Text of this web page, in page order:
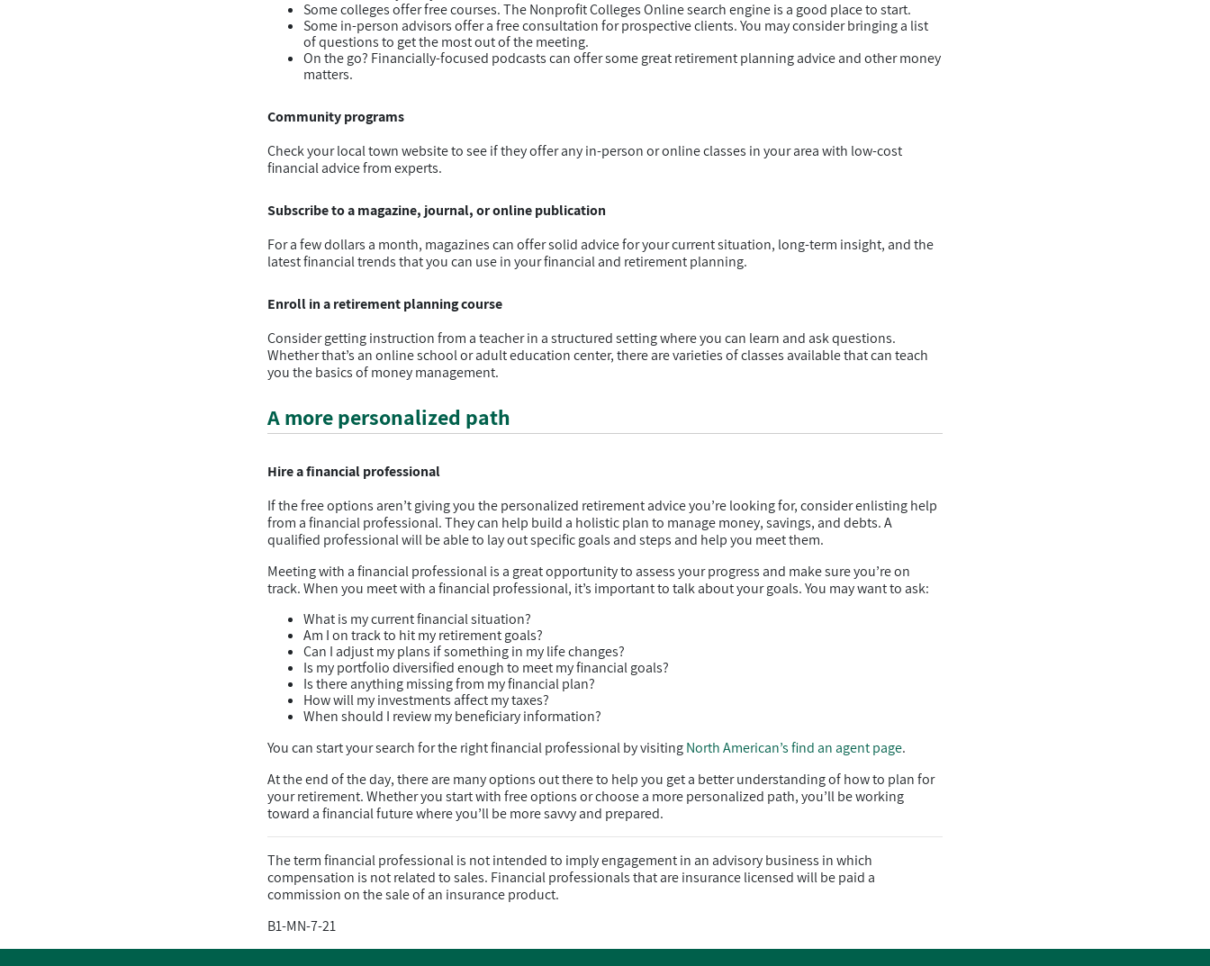
Some colleges offer free courses. The Nonprofit Colleges Online search engine is a good place to start.
Some in-person advisors offer a free consultation for prospective clients. You may consider bringing a list
of questions to get the most out of the meeting.
On the go? Financially-focused podcasts can offer some great retirement planning advice and other money
matters.
Community programs
Check your local town website to see if they offer any in-person or online classes in your area with low-cost
financial advice from experts.
Subscribe to a magazine, journal, or online publication
For a few dollars a month, magazines can offer solid advice for your current situation, long-term insight, and the
latest financial trends that you can use in your financial and retirement planning.
Enroll in a retirement planning course
Consider getting instruction from a teacher in a structured setting where you can learn and ask questions.
Whether that’s an online school or adult education center, there are varieties of classes available that can teach
you the basics of money management.
A more personalized path
Hire a financial professional
If the free options aren’t giving you the personalized retirement advice you’re looking for, consider enlisting help
from a financial professional. They can help build a holistic plan to manage money, savings, and debts. A
qualified professional will be able to lay out specific goals and steps and help you meet them.
Meeting with a financial professional is a great opportunity to assess your progress and make sure you’re on
track. When you meet with a financial professional, it’s important to talk about your goals. You may want to ask:
What is my current financial situation?
Am I on track to hit my retirement goals?
Can I adjust my plans if something in my life changes?
Is my portfolio diversified enough to meet my financial goals?
Is there anything missing from my financial plan?
How will my investments affect my taxes?
When should I review my beneficiary information?
You can start your search for the right financial professional by visitingNorth American’s find an agent page.
At the end of the day, there are many options out there to help you get a better understanding of how to plan for
your retirement. Whether you start with free options or choose a more personalized path, you’ll be working
toward a financial future where you’ll be more savvy and prepared.
The term financial professional is not intended to imply engagement in an advisory business in which
compensation is not related to sales. Financial professionals that are insurance licensed will be paid a
commission on the sale of an insurance product.
B1-MN-7-21